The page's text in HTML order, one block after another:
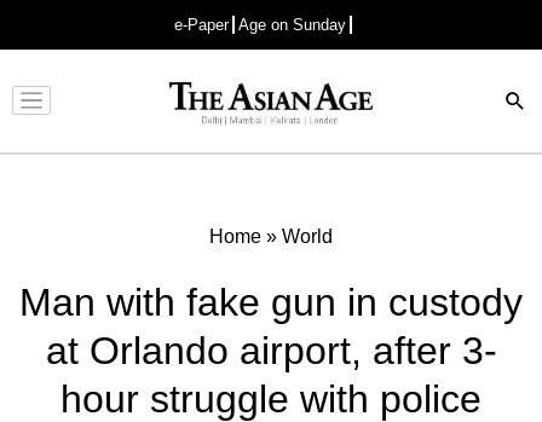
e-Paper Age on Sunday
Advertisement
Home » World
Man with fake gun in custody
at Orlando airport, after 3-
hour struggle with police